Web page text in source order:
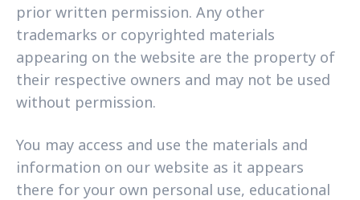
prior written permission. Any other
trademarks or copyrighted materials
appearing on the website are the property of
their respective owners and may not be used
without permission.
You may access and use the materials and
information on our website as it appears
there for your own personal use, educational